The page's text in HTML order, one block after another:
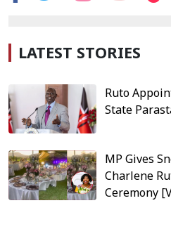
LATEST STORIES
Ruto
State
MP Gives
Charlene
Ceremony